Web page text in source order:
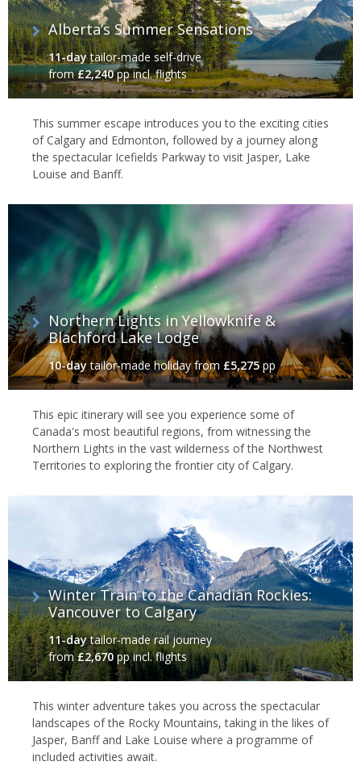
Alberta’s Summer Sensations
11-daytailor-made self-drive
from£2,240pp incl. flights
This summer escape introduces you to the exciting cities
of Calgary and Edmonton, followed by a journey along
the spectacular Icefields Parkway to visit Jasper, Lake
Louise and Banff.
Northern Lights in Yellowknife &
Blachford Lake Lodge
10-daytailor-made holidayfrom £5,275pp
This epic itinerary will see you experience some of
Canada's most beautiful regions, from witnessing the
Northern Lights in the vast wilderness of the Northwest
Territories to exploring the frontier city of Calgary.
Winter Train to the Canadian Rockies:
Vancouver to Calgary
11-daytailor-made rail journey
from£2,670pp incl. flights
This winter adventure takes you across the spectacular
landscapes of the Rocky Mountains, taking in the likes of
Jasper, Banff and Lake Louise where a programme of
included activities await.